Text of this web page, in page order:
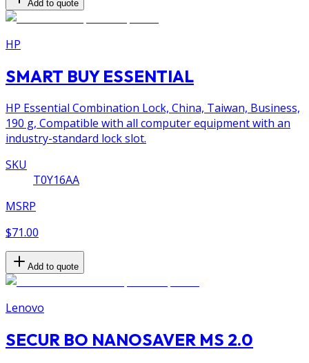
Add to quote
HP
SMART BUY ESSENTIAL
HP Essential Combination Lock, China, Taiwan, Business,
190 g, Compatible with all computer equipment with an
industry-standard lock slot.
SKU
T0Y16AA
MSRP
$71.00
Add to quote
Lenovo
SECUR BO NANOSAVER MS 2.0